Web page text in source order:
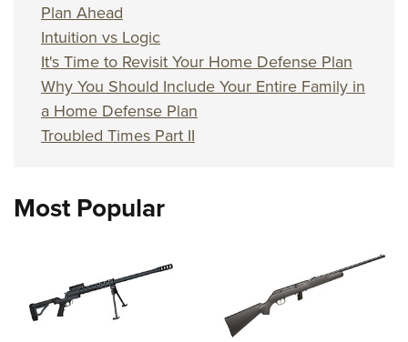
Plan Ahead
Intuition vs Logic
It's Time to Revisit Your Home Defense Plan
Why You Should Include Your Entire Family in
a Home Defense Plan
Troubled Times Part II
Most Popular